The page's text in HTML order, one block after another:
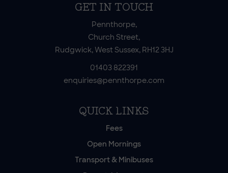
GET IN TOUCH
Pennthorpe,
Church Street,
Rudgwick, West Sussex, RH12 3HJ
01403 822391
enquiries@pennthorpe.com
QUICK LINKS
Fees
Open Mornings
Transport & Minibuses